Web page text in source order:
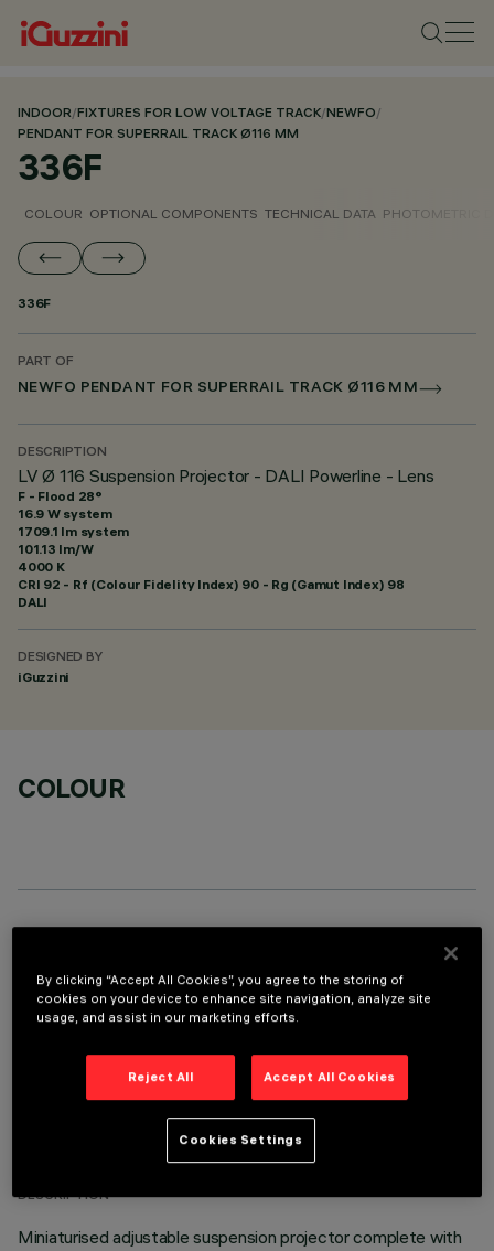
INDOOR/FIXTURES FOR LOW VOLTAGE TRACK/NEWFO/
PENDANT FOR SUPERRAIL TRACK Ø116 MM
336F
COLOUR OPTIONAL COMPONENTS TECHNICAL DATA PHOTOMETRIC
336F
PART OF
NEWFO PENDANT FOR SUPERRAIL TRACK Ø116 MM
DESCRIPTION
LV Ø 116 Suspension Projector - DALI Powerline - Lens
F - Flood 28°
16.9 W system
1709.1 lm system
101.13 lm/W
4000 K
CRI 92 - Rf (Colour Fidelity Index) 90 - Rg (Gamut Index) 98
DALI
DESIGNED BY
iGuzzini
COLOUR
TECHNICAL DATA
LAST UPDATE: 03/08/2026
DESCRIPTION
Miniaturised adjustable suspension projector complete with
By clicking “Accept All Cookies”, you agree to the storing of
cookies on your device to enhance site navigation, analyze site
usage, and assist in our marketing efforts.
Reject All Accept All Cookies
Cookies Settings